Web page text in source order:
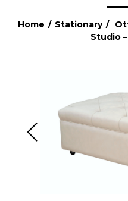
Home / Stationary /
Studio